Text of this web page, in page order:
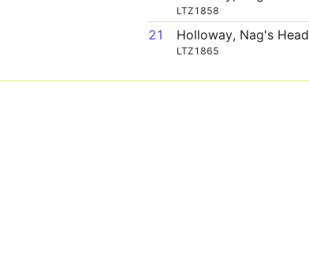
LTZ1858
21 Holloway, Nag's Head
LTZ1865